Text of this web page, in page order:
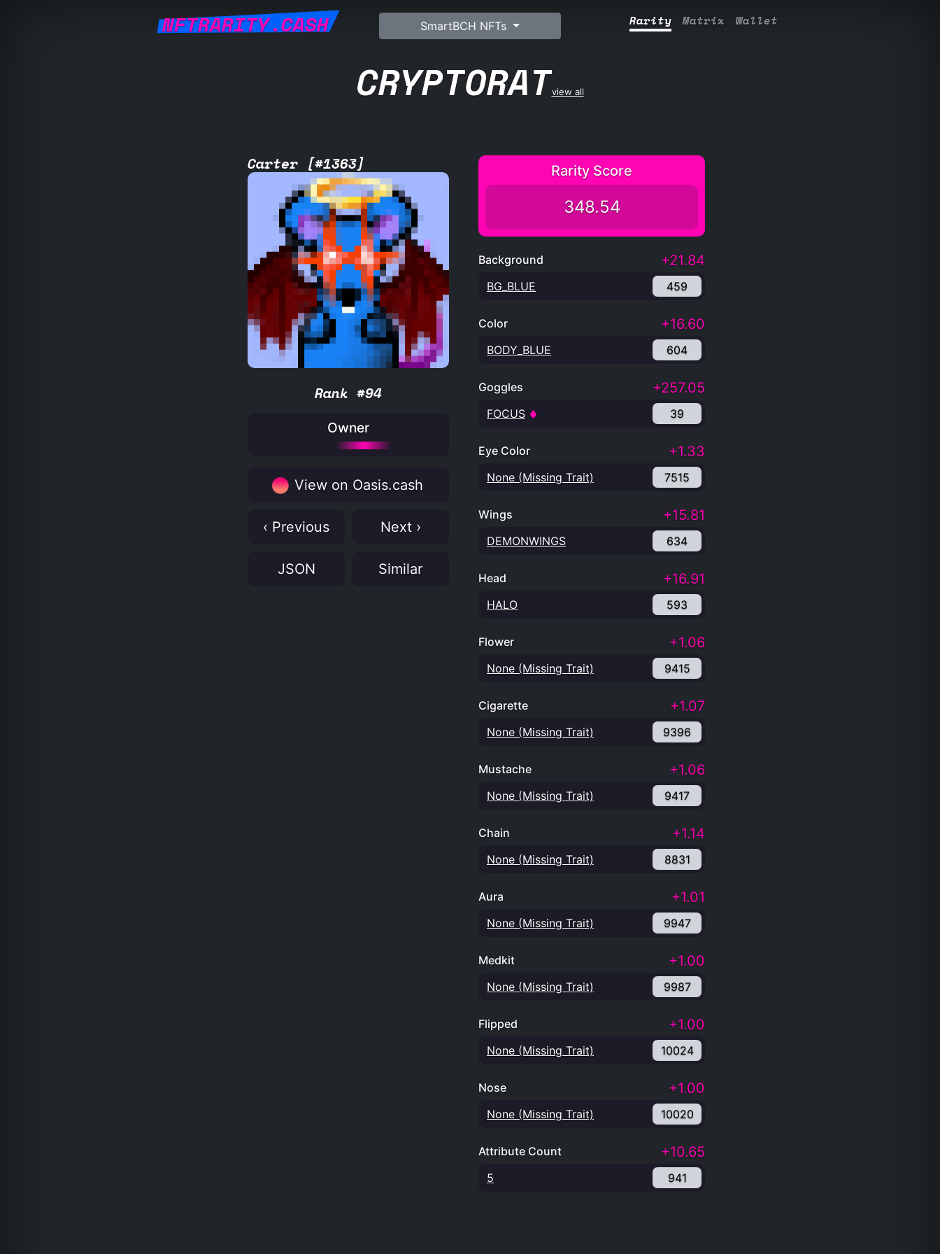
NFTRARITY.CASH SmartBCH NFTs Rarity Matrix Wallet
CRYPTORATview all
Carter [#1363]
Rank #94
Owner
View on Oasis.cash
‹ Previous Next ›
JSON Similar
Rarity Score
348.54
Background +21.84
BG_BLUE 459
Color +16.60
BODY_BLUE 604
Goggles +257.05
FOCUS 39
Eye Color +1.33
None (Missing Trait) 7515
Wings +15.81
DEMONWINGS 634
Head +16.91
HALO 593
Flower +1.06
None (Missing Trait) 9415
Cigarette +1.07
None (Missing Trait) 9396
Mustache +1.06
None (Missing Trait) 9417
Chain +1.14
None (Missing Trait) 8831
Aura +1.01
None (Missing Trait) 9947
Medkit +1.00
None (Missing Trait) 9987
Flipped +1.00
None (Missing Trait) 10024
Nose +1.00
None (Missing Trait) 10020
Attribute Count +10.65
5 941